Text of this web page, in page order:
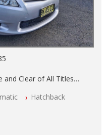
and Clear of All Titles
Tested Hatchback